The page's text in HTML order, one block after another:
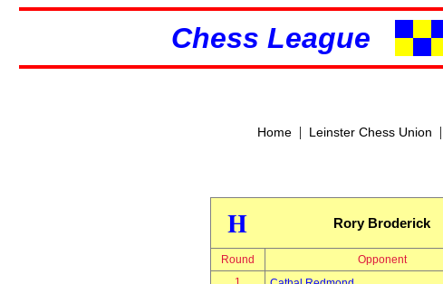
Chess League
Home| Leinster Chess Union |
H Rory Broderick
Round Opponent